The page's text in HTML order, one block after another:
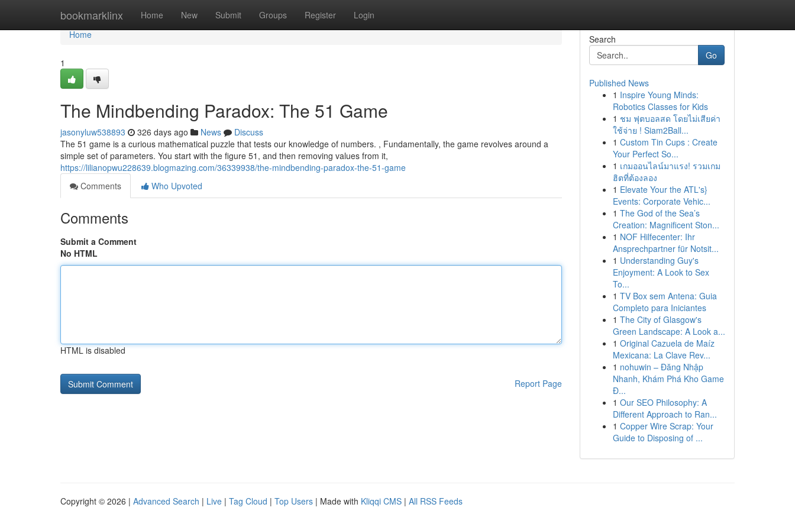
bookmarklinx Home New Submit Groups Register Login
Home
Home
1
The Mindbending Paradox: The 51 Game
jasonyluw538893 326 days ago News
Discuss
The 51 game is a curious mathematical puzzle that tests our knowledge of numbers. , Fundamentally, the game revolves around a
simple set of parameters. You start with the figure 51, and then removing values from it,
https://lilianopwu228639.blogmazing.com/36339938/the-mindbending-paradox-the-51-game
Comments
Who Upvoted
Comments
Submit a Comment
No HTML
HTML is disabled
Report Page
Search
Go
Published News
1 Inspire Young Minds:
Robotics Classes for Kids
1 ชม ฟุตบอลสด โดยไม่เสียค่า
ใช้จ่าย ! Siam2Ball...
1 Custom Tin Cups : Create
Your Perfect So...
1 เกมออนไลน์มาแรง! รวมเกม
ฮิตที่ต้องลอง
1 Elevate Your the ATL's}
Events: Corporate Vehic...
1 The God of the Sea’s
Creation: Magnificent Ston...
1 NOF Hilfecenter: Ihr
Ansprechpartner für Notsit...
1 Understanding Guy's
Enjoyment: A Look to Sex
To...
1 TV Box sem Antena: Guia
Completo para Iniciantes
1 The City of Glasgow's
Green Landscape: A Look a...
1 Original Cazuela de Maíz
Mexicana: La Clave Rev...
1 nohuwin – Đăng Nhập
Nhanh, Khám Phá Kho Game
Đ...
1 Our SEO Philosophy: A
Different Approach to Ran...
1 Copper Wire Scrap: Your
Guide to Disposing of ...
Copyright © 2026 | Advanced Search | Live | Tag Cloud | Top Users | Made with Kliqqi CMS | All RSS Feeds